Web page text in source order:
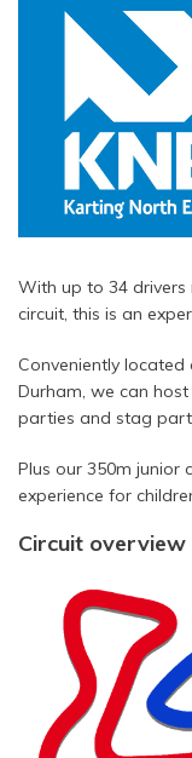
With up to 34
circuit, this is an
Conveniently
Durham, we can
parties and stag
Plus our 350m junior
experience for
Circuit overview